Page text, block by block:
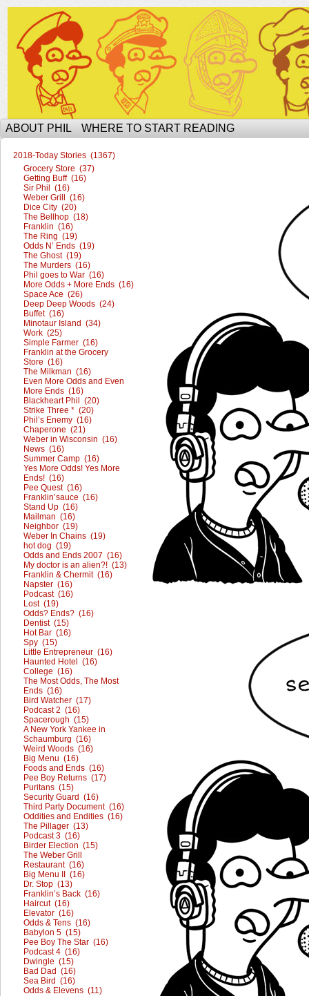
The Ophilcial Phil Site of Phil
ABOUT PHIL WHERE TO START READING
2018-Today Stories (1367)
Grocery Store (37)
Getting Buff (16)
Sir Phil (16)
Weber Grill (16)
Dice City (20)
The Bellhop (18)
Franklin (16)
The Ring (19)
Odds N’ Ends (19)
The Ghost (19)
The Murders (16)
Phil goes to War (16)
More Odds + More Ends (16)
Space Ace (26)
Deep Deep Woods (24)
Buffet (16)
Minotaur Island (34)
Work (25)
Simple Farmer (16)
Franklin at the Grocery
Store (16)
The Milkman (16)
Even More Odds and Even
More Ends (16)
Blackheart Phil (20)
Strike Three * (20)
Phil’s Enemy (16)
Chaperone (21)
Weber in Wisconsin (16)
News (16)
Summer Camp (16)
Yes More Odds! Yes More
Ends! (16)
Pee Quest (16)
Franklin’sauce (16)
Stand Up (16)
Mailman (16)
Neighbor (19)
Weber In Chains (19)
hot dog (19)
Odds and Ends 2007 (16)
My doctor is an alien?! (13)
Franklin & Chermit (16)
Napster (16)
Podcast (16)
Lost (19)
Odds? Ends? (16)
Dentist (15)
Hot Bar (16)
Spy (15)
Little Entrepreneur (16)
Haunted Hotel (16)
College (16)
The Most Odds, The Most
Ends (16)
Bird Watcher (17)
Podcast 2 (16)
Spacerough (15)
A New York Yankee in
Schaumburg (16)
Weird Woods (16)
Big Menu (16)
Foods and Ends (16)
Pee Boy Returns (17)
Puritans (15)
Security Guard (16)
Third Party Document (16)
Oddities and Endities (16)
The Pillager (13)
Podcast 3 (16)
Birder Election (15)
The Weber Grill
Restaurant (16)
Big Menu II (16)
Dr. Stop (13)
Franklin’s Back (16)
Haircut (16)
Elevator (16)
Odds & Tens (16)
Babylon 5 (15)
Pee Boy The Star (16)
Podcast 4 (16)
Dwingle (15)
Bad Dad (16)
Sea Bird (16)
Odds & Elevens (11)